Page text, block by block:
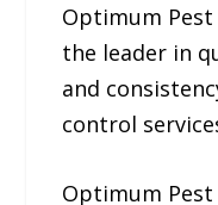
Optimum
the leader in
and
control
Optimum